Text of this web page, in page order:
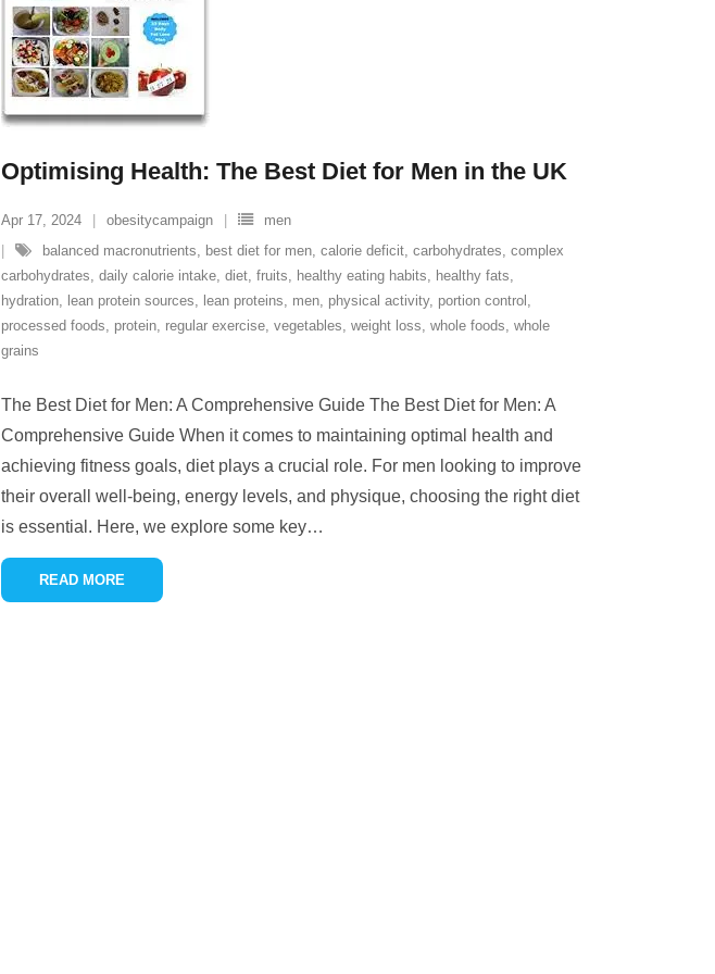
Optimising Health: The Best Diet for Men in the UK
Apr 17, 2024 obesitycampaign
men
balanced macronutrients, best diet for men, calorie deficit, carbohydrates, complex
carbohydrates, daily calorie intake, diet, fruits, healthy eating habits, healthy fats,
hydration, lean protein sources, lean proteins, men, physical activity, portion control ,
processed foods, protein, regular exercise, vegetables, weight loss, whole foods, whole
grains
The Best Diet for Men: A Comprehensive Guide The Best Diet for Men: A
Comprehensive Guide When it comes to maintaining optimal health and
achieving fitness goals, diet plays a crucial role. For men looking to improve
their overall well-being, energy levels, and physique, choosing the right diet
is essential. Here, we explore some key…
READ MORE